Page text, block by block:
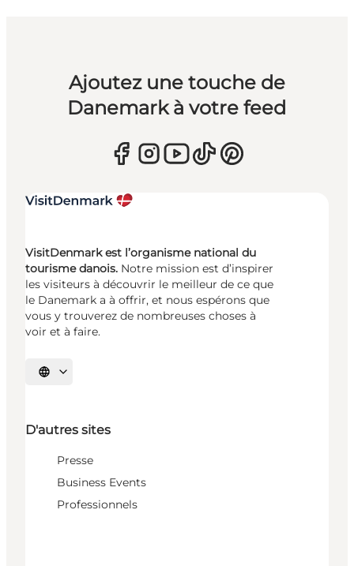
Ajoutez une touche de
Danemark à votre feed
VisitDenmark est l’organisme national du
tourisme danois. Notre mission est d’inspirer
les visiteurs à découvrir le meilleur de ce que
le Danemark a à offrir, et nous espérons que
vous y trouverez de nombreuses choses à
voir et à faire.
Choisissez la langue
D'autres sites
Presse
Business Events
Professionnels